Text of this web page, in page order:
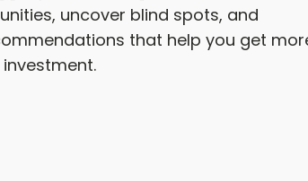
uncover blind spots, and
that help you get